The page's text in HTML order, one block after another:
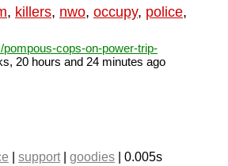
, killers, nwo, occupy, police,
cops-on-power-trip-
20 hours and 24 minutes ago
support| goodies | 0.005s